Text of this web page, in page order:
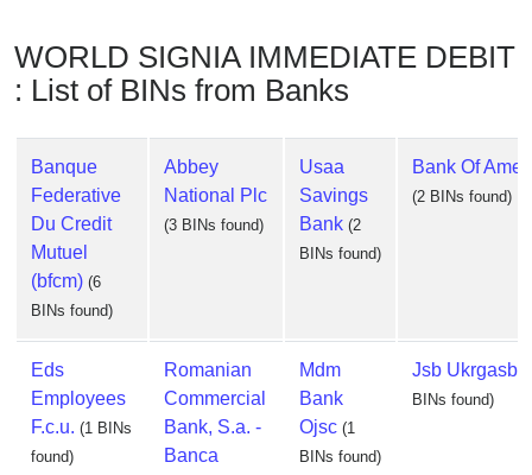
WORLD SIGNIA IMMEDIATE DEBIT
: List of BINs from Banks
Banque
Federative
Du Credit
Mutuel
(bfcm) (6
BINs found)
Abbey
National Plc
(3 BINs found)
Usaa
Savings
Bank (2
BINs found)
Bank Of
(2 BINs found)
Eds
Employees
F.c.u. (1 BINs
found)
Romanian
Commercial
Bank, S.a. -
Banca
Mdm
Bank
Ojsc (1
BINs found)
Jsb
BINs found)